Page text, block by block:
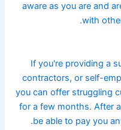
aware as you are and
with
If you're providing a
contractors, or self-
you can offer struggling
for a few months. After
be able to pay you